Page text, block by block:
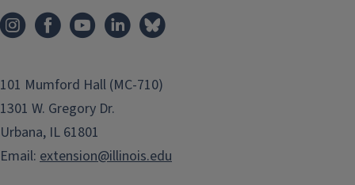
101 Mumford Hall (MC-710)
1301 W. Gregory Dr.
Urbana, IL 61801
Email: extension@illinois.edu